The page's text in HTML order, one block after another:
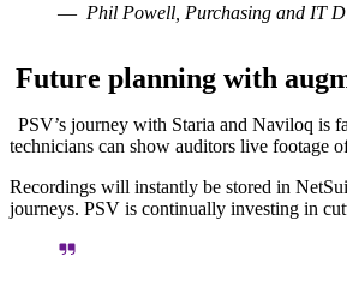
Phil Powell, Purchasing and IT
Future planning with
PSV’s journey with Staria and Naviloq is
technicians can show auditors live footage
Recordings will instantly be stored in
journeys. PSV is continually investing in